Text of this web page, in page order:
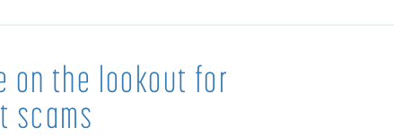
on the lookout for
scams